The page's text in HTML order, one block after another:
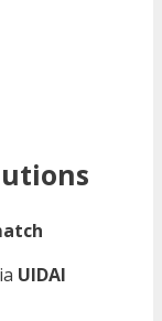
UIDAI